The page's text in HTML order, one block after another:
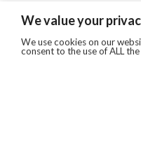
We value your
We use cookies on our
consent to the use of ALL